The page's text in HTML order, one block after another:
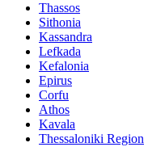
Thassos
Sithonia
Kassandra
Lefkada
Kefalonia
Epirus
Corfu
Athos
Kavala
Thessaloniki Region